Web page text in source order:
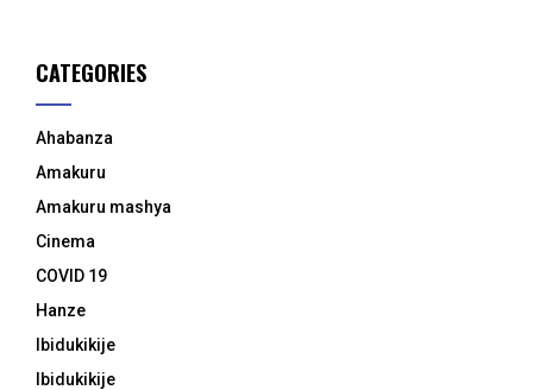
CATEGORIES
Ahabanza
Amakuru
Amakuru mashya
Cinema
COVID 19
Hanze
Ibidukikije
Ibidukikije